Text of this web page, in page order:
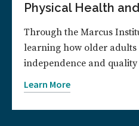
Physical Health
Through the Marcus
learning how older
independence and
Learn More